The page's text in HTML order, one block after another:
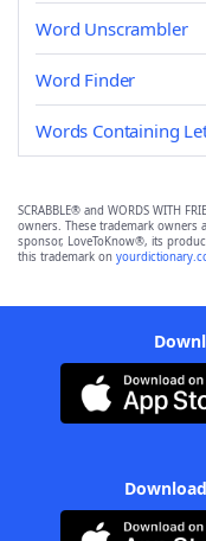
Word Unscrambler
Word Finder
Words Containing
SCRABBLE® and WORDS WITH
owners. These trademark
sponsor, LoveToKnow®, its
this trademark on